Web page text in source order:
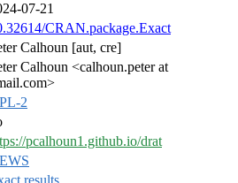
07-21
CRAN.package.Exact
Calhoun [aut, cre]
Calhoun <calhoun.peter at
2
pcalhoun1.github.io/drat